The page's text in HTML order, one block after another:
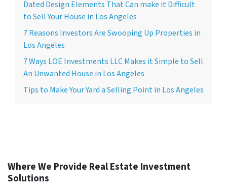
Dated Design Elements That Can make it Difficult
to Sell Your House in Los Angeles
7 Reasons Investors Are Swooping Up Properties in
Los Angeles
7 Ways LOE Investments LLC Makes it Simple to Sell
An Unwanted House in Los Angeles
Tips to Make Your Yard a Selling Point in Los Angeles
Where We Provide Real Estate Investment
Solutions